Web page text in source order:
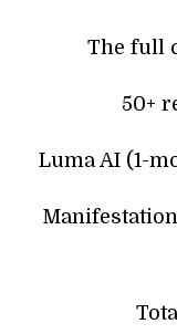
The full
50+
Luma AI (1-